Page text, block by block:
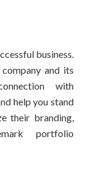
business.
and its
with
help you stand
their branding,
portfolio